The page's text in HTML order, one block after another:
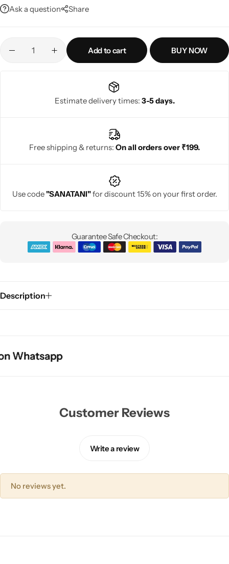
Ask a question Share
Add to cart BUY NOW
Estimate delivery times: 3-5 days.
Free shipping & returns: On all orders over ₹199.
Use code"SANATANI"for discount 15% on your first order.
Guarantee Safe Checkout:
Description
Customer Reviews
Write a review
No reviews yet.